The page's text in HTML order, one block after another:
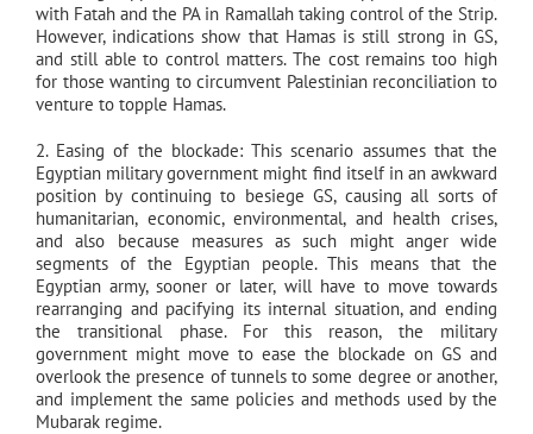
with Fatah and the PA in Ramallah taking control of the Strip.
However, indications show that Hamas is still strong in GS,
and still able to control matters. The cost remains too high
for those wanting to circumvent Palestinian reconciliation to
venture to topple Hamas.
2. Easing of the blockade: This scenario assumes that the
Egyptian military government might find itself in an awkward
position by continuing to besiege GS, causing all sorts of
humanitarian, economic, environmental, and health crises,
and also because measures as such might anger wide
segments of the Egyptian people. This means that the
Egyptian army, sooner or later, will have to move towards
rearranging and pacifying its internal situation, and ending
the transitional phase. For this reason, the military
government might move to ease the blockade on GS and
overlook the presence of tunnels to some degree or another,
and implement the same policies and methods used by the
Mubarak regime.